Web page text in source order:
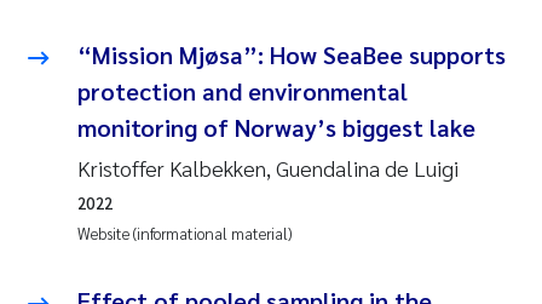
2007
2006
Elizaveta Protsenko
Eli Rinde
Benoit Olivier Demars
“Mission Mjøsa”: How SeaBee supports
protection and environmental
monitoring of Norway’s biggest lake
Kristoffer Kalbekken, Guendalina de Luigi
Website (informational material)
2022